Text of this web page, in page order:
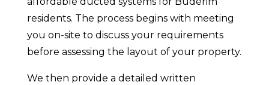
residents. The process begins with meeting
you on-site to discuss your requirements
before assessing the layout of your property.
We then provide a detailed written